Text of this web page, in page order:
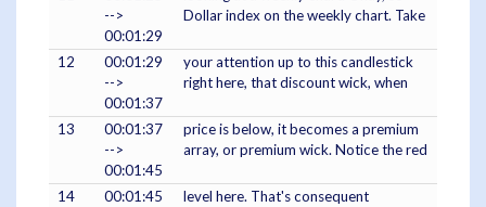
-->
00:01:29
Dollar index on the weekly chart. Take
12
00:01:29
-->
00:01:37
your attention up to this candlestick
right here, that discount wick, when
13
00:01:37
-->
00:01:45
price is below, it becomes a premium
array, or premium wick. Notice the red
14
00:01:45
level here. That's consequent